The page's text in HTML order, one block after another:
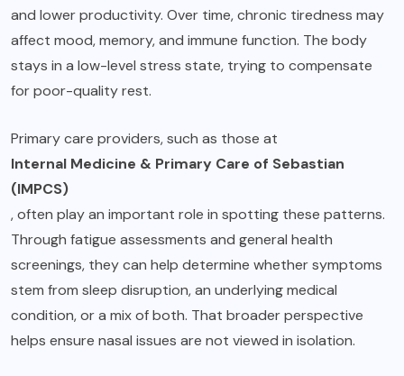
and lower productivity. Over time, chronic tiredness may
affect mood, memory, and immune function. The body
stays in a low-level stress state, trying to compensate
for poor-quality rest.
Primary care providers, such as those at
Internal Medicine & Primary Care of Sebastian
(IMPCS)
, often play an important role in spotting these patterns.
Through fatigue assessments and general health
screenings, they can help determine whether symptoms
stem from sleep disruption, an underlying medical
condition, or a mix of both. That broader perspective
helps ensure nasal issues are not viewed in isolation.